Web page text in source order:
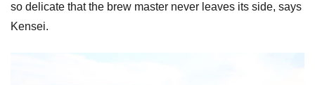
so delicate that the brew master never leaves its side, says
Kensei.